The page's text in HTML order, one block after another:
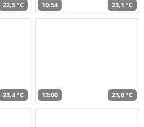
22,5 °C 10:54 23,1 °C
23,4 °C 12:00 23,6 °C